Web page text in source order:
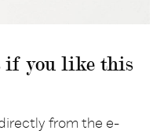
if you like this
from the e-